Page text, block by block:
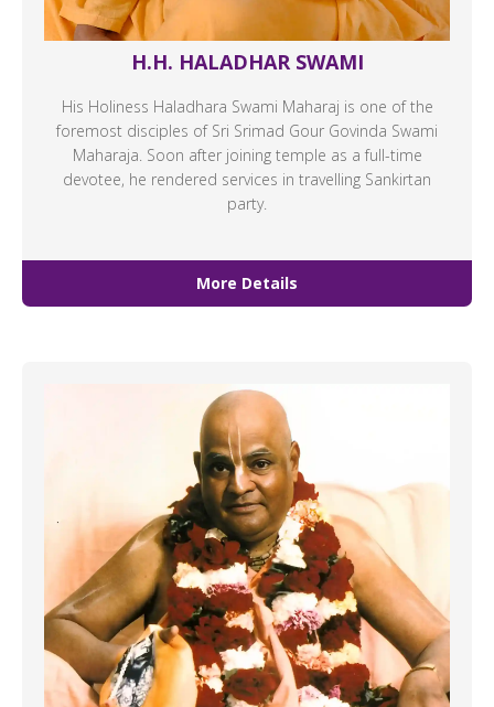
H.H. HALADHAR SWAMI
His Holiness Haladhara Swami Maharaj is one of the
foremost disciples of Sri Srimad Gour Govinda Swami
Maharaja. Soon after joining temple as a full-time
devotee, he rendered services in travelling Sankirtan
party.
More Details